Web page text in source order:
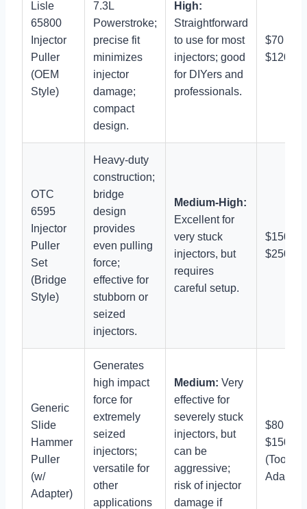
Lisle
65800
Injector
Puller
(OEM
Style)
7.3L
Powerstroke;
precise fit
minimizes
injector
damage;
compact
design.
High:
Straightforward
to use for most
injectors; good
for DIYers and
professionals.
$70 –
$120
OTC
6595
Injector
Puller
Set
(Bridge
Style)
Heavy-duty
construction;
bridge
design
provides
even pulling
force;
effective for
stubborn or
seized
injectors.
Medium-High:
Excellent for
very stuck
injectors, but
requires
careful setup.
$150 –
$250
Generic
Slide
Hammer
Puller
(w/
Adapter)
Generates
high impact
force for
extremely
seized
injectors;
versatile for
other
applications
Medium: Very
effective for
severely stuck
injectors, but
can be
aggressive;
risk of injector
damage if
$80 –
$150
(Tool +
Adapter)